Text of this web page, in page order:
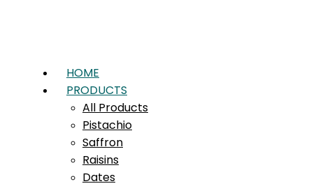
HOME
PRODUCTS
All Products
Pistachio
Saffron
Raisins
Dates